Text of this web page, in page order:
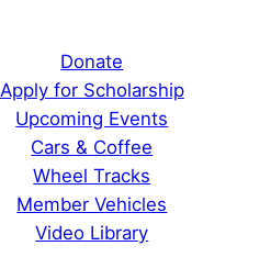
Donate
Apply for Scholarship
Upcoming Events
Cars & Coffee
Wheel Tracks
Member Vehicles
Video Library